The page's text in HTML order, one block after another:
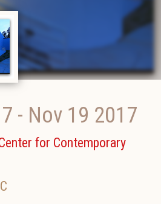
- Nov 19 2017
for Contemporary